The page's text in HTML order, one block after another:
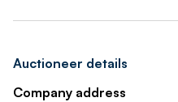
Auctioneer details
Company address